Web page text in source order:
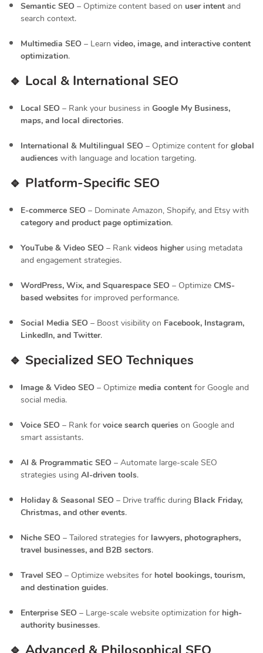
Semantic SEO – Optimize content based on user intent and
search context.
Multimedia SEO – Learn video, image, and interactive content
optimization.
🔹 Local & International SEO
Local SEO – Rank your business in Google My Business,
maps, and local directories.
International & Multilingual SEO – Optimize content for global
audiences with language and location targeting.
🔹 Platform-Specific SEO
E-commerce SEO – Dominate Amazon, Shopify, and Etsy with
category and product page optimization.
YouTube & Video SEO – Rank videos higherusing metadata
and engagement strategies.
WordPress, Wix, and Squarespace SEO – Optimize CMS-
based websites for improved performance.
Social Media SEO – Boost visibility on Facebook, Instagram,
LinkedIn, and Twitter.
🔹 Specialized SEO Techniques
Image & Video SEO – Optimize media content for Google and
social media.
Voice SEO – Rank for voice search queries on Google and
smart assistants.
AI & Programmatic SEO – Automate large-scale SEO
strategies using AI-driven tools.
Holiday & Seasonal SEO – Drive traffic during Black Friday,
Christmas, and other events.
Niche SEO – Tailored strategies for lawyers, photographers,
travel businesses, and B2B sectors.
Travel SEO – Optimize websites for hotel bookings, tourism,
and destination guides.
Enterprise SEO – Large-scale website optimization for high-
authority businesses.